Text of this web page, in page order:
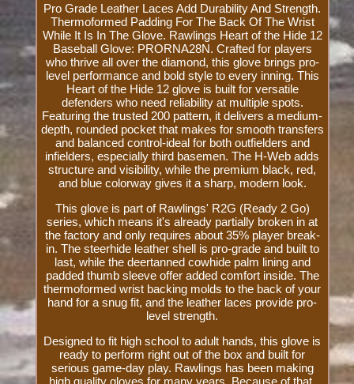
Pro Grade Leather Laces Add Durability And Strength.
Thermoformed Padding For The Back Of The Wrist
While It Is In The Glove. Rawlings Heart of the Hide 12
Baseball Glove: PRORNA28N. Crafted for players
who thrive all over the diamond, this glove brings pro-
level performance and bold style to every inning. This
Heart of the Hide 12 glove is built for versatile
defenders who need reliability at multiple spots.
Featuring the trusted 200 pattern, it delivers a medium-
depth, rounded pocket that makes for smooth transfers
and balanced control-ideal for both outfielders and
infielders, especially third basemen. The H-Web adds
structure and visibility, while the premium black, red,
and blue colorway gives it a sharp, modern look.
This glove is part of Rawlings' R2G (Ready 2 Go)
series, which means it's already partially broken in at
the factory and only requires about 35% player break-
in. The steerhide leather shell is pro-grade and built to
last, while the deertanned cowhide palm lining and
padded thumb sleeve offer added comfort inside. The
thermoformed wrist backing molds to the back of your
hand for a snug fit, and the leather laces provide pro-
level strength.
Designed to fit high school to adult hands, this glove is
ready to perform right out of the box and built for
serious game-day play. Rawlings has been making
high quality gloves for many years. Because of that,